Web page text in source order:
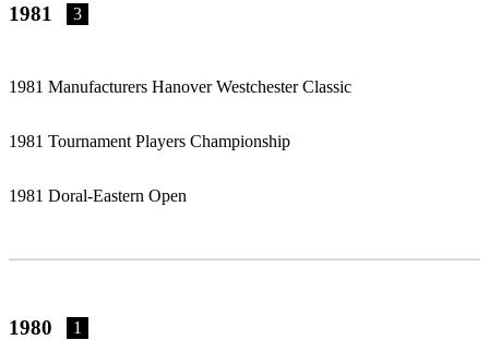
1981 3
1981 Manufacturers Hanover Westchester Classic
1981 Tournament Players Championship
1981 Doral-Eastern Open
1980 1